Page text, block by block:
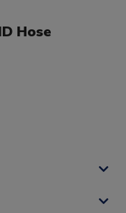
Hose